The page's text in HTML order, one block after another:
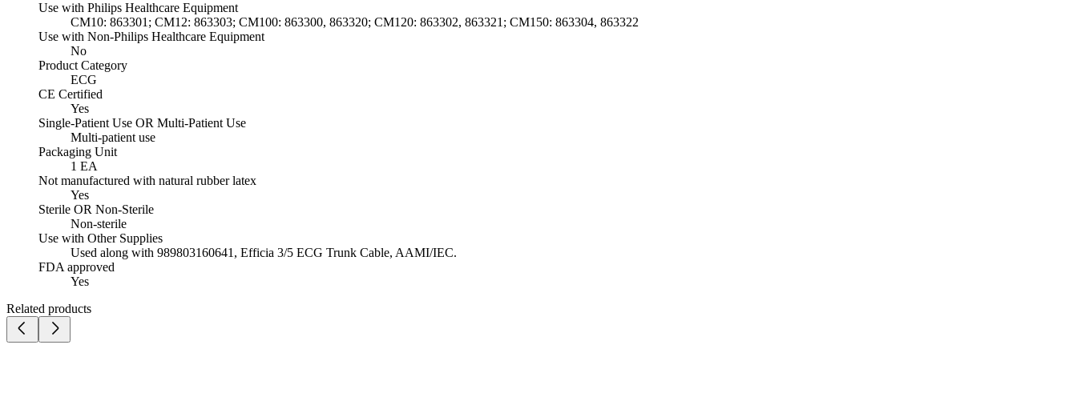
Use with Philips Healthcare Equipment
CM10: 863301; CM12: 863303; CM100: 863300, 863320; CM120: 863302, 863321; CM150: 863304, 863322
Use with Non-Philips Healthcare Equipment
No
Product Category
ECG
CE Certified
Yes
Single-Patient Use OR Multi-Patient Use
Multi-patient use
Packaging Unit
1 EA
Not manufactured with natural rubber latex
Yes
Sterile OR Non-Sterile
Non-sterile
Use with Other Supplies
Used along with 989803160641, Efficia 3/5 ECG Trunk Cable, AAMI/IEC.
FDA approved
Yes
Related products